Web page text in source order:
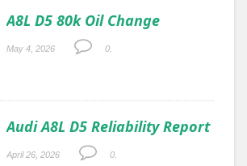
A8L D5 80k Oil Change
May 4, 2026 0.
Audi A8L D5 Reliability Report
April 26, 2026 0.